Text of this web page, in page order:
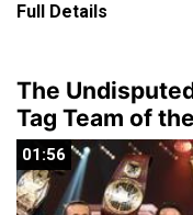
Full Details
The
Tag Team of
01:56
01:56